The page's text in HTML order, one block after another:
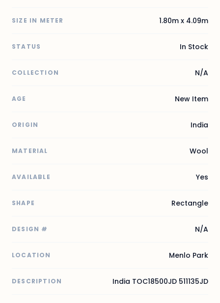
SIZE IN METER 1.80m x 4.09m
STATUS In Stock
COLLECTION N/A
AGE New Item
ORIGIN India
MATERIAL Wool
AVAILABLE Yes
SHAPE Rectangle
DESIGN # N/A
LOCATION Menlo Park
DESCRIPTION India TOC18500JD 511135JD